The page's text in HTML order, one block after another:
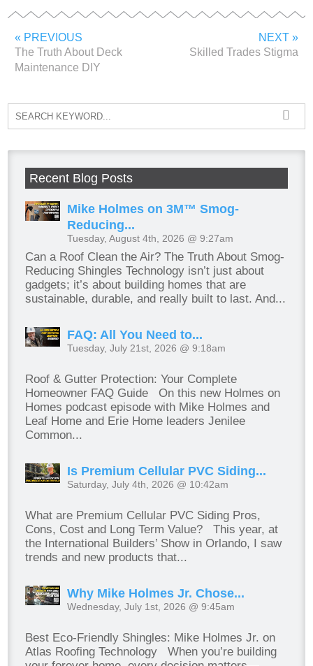
« PREVIOUS
The Truth About Deck
Maintenance DIY
NEXT »
Skilled Trades Stigma
Recent Blog Posts
Mike Holmes on 3M™ Smog-
Reducing...
Tuesday, August 4th, 2026 @ 9:27am
Can a Roof Clean the Air? The Truth About Smog-
Reducing Shingles Technology isn’t just about
gadgets; it’s about building homes that are
sustainable, durable, and really built to last. And...
FAQ: All You Need to...
Tuesday, July 21st, 2026 @ 9:18am
Roof & Gutter Protection: Your Complete
Homeowner FAQ Guide On this new Holmes on
Homes podcast episode with Mike Holmes and
Leaf Home and Erie Home leaders Jenilee
Common...
Is Premium Cellular PVC Siding...
Saturday, July 4th, 2026 @ 10:42am
What are Premium Cellular PVC Siding Pros,
Cons, Cost and Long Term Value? This year, at
the International Builders’ Show in Orlando, I saw
trends and new products that...
Why Mike Holmes Jr. Chose...
Wednesday, July 1st, 2026 @ 9:45am
Best Eco-Friendly Shingles: Mike Holmes Jr. on
Atlas Roofing Technology When you’re building